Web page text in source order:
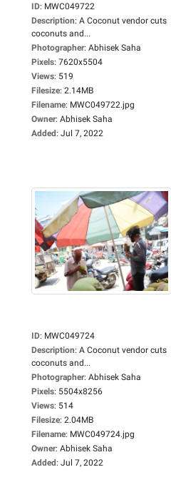
ID: MWC049722
Description: A Coconut vendor cuts
coconuts and...
Photographer: Abhisek Saha
Pixels: 7620x5504
Views: 519
Filesize: 2.14MB
Filename: MWC049722.jpg
Owner: Abhisek Saha
Added: Jul 7, 2022
ID: MWC049724
Description: A Coconut vendor cuts
coconuts and...
Photographer: Abhisek Saha
Pixels: 5504x8256
Views: 514
Filesize: 2.04MB
Filename: MWC049724.jpg
Owner: Abhisek Saha
Added: Jul 7, 2022